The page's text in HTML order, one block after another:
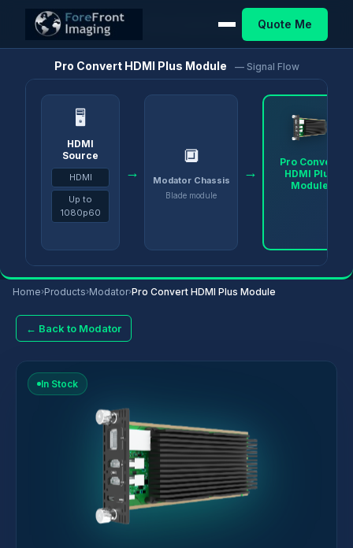
Quote Me
Pro Convert HDMI Plus Module — Signal Flow
🖥
HDMI
Source
HDMI
Up to
1080p60
→
🔲
Modator Chassis
Blade module
→
Pro Convert
HDMI Plus
Module
Home›Products›Modator›Pro Convert HDMI Plus Module
← Back to Modator
Home/Products/Modator Pro Convert HDMI Plus Module
In Stock